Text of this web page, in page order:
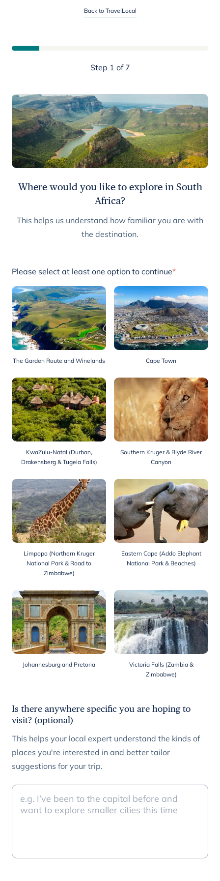
Back to TravelLocal
Step 1 of 7
Where would you like to explore in South
Africa?
This helps us understand how familiar you are with
the destination.
Please select at least one option to continue*
The Garden Route and Winelands Cape Town
KwaZulu-Natal (Durban,
Drakensberg & Tugela Falls)
Southern Kruger & Blyde River
Canyon
Limpopo (Northern Kruger
National Park & Road to
Zimbabwe)
Eastern Cape (Addo Elephant
National Park & Beaches)
Johannesburg and Pretoria
Victoria Falls (Zambia &
Zimbabwe)
Is there anywhere specific you are hoping to
visit? (optional)
This helps your local expert understand the kinds of
places you're interested in and better tailor
suggestions for your trip.